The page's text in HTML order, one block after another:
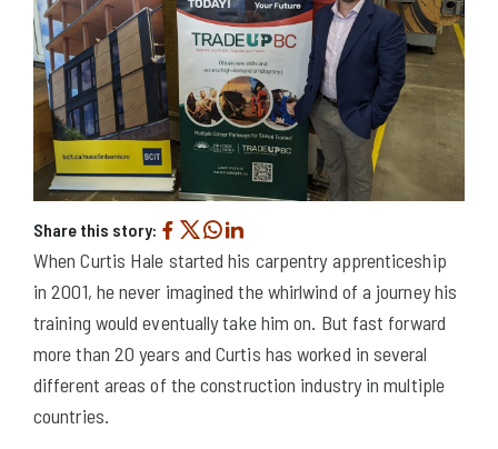
Share this story:
When Curtis Hale started his carpentry apprenticeship
in 2001, he never imagined the whirlwind of a journey his
training would eventually take him on. But fast forward
more than 20 years and Curtis has worked in several
different areas of the construction industry in multiple
countries.